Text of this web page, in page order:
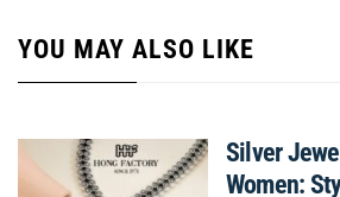
YOU MAY ALSO LIKE
Silver
Women: